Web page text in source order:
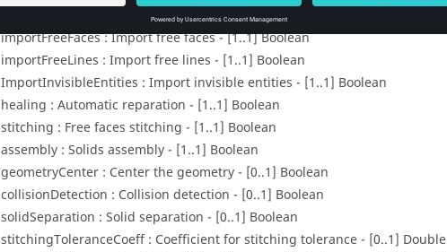
importSolids : Import solids - [1..1] Boolean
importFreeFaces : Import free faces - [1..1] Boolean
importFreeLines : Import free lines - [1..1] Boolean
ImportInvisibleEntities : Import invisible entities - [1..1] Boolean
healing : Automatic reparation - [1..1] Boolean
stitching : Free faces stitching - [1..1] Boolean
assembly : Solids assembly - [1..1] Boolean
geometryCenter : Center the geometry - [0..1] Boolean
collisionDetection : Collision detection - [0..1] Boolean
solidSeparation : Solid separation - [0..1] Boolean
stitchingToleranceCoeff : Coefficient for stitching tolerance - [0..1] Double